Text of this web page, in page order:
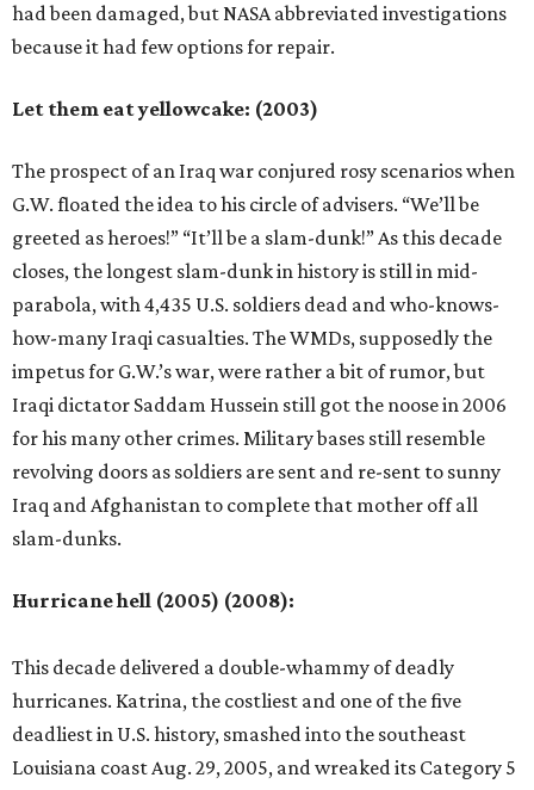
had been damaged, but NASA abbreviated investigations
because it had few options for repair.
Let them eat yellowcake: (2003)
The prospect of an Iraq war conjured rosy scenarios when
G.W. floated the idea to his circle of advisers. “We’ll be
greeted as heroes!” “It’ll be a slam-dunk!” As this decade
closes, the longest slam-dunk in history is still in mid-
parabola, with 4,435 U.S. soldiers dead and who-knows-
how-many Iraqi casualties. The WMDs, supposedly the
impetus for G.W.’s war, were rather a bit of rumor, but
Iraqi dictator Saddam Hussein still got the noose in 2006
for his many other crimes. Military bases still resemble
revolving doors as soldiers are sent and re-sent to sunny
Iraq and Afghanistan to complete that mother off all
slam-dunks.
Hurricane hell (2005) (2008):
This decade delivered a double-whammy of deadly
hurricanes. Katrina, the costliest and one of the five
deadliest in U.S. history, smashed into the southeast
Louisiana coast Aug. 29, 2005, and wreaked its Category 5